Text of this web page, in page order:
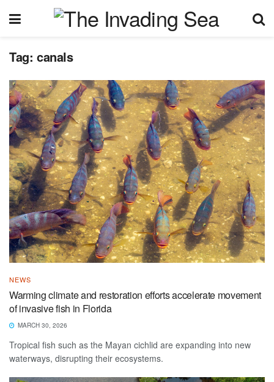
Tag: canals
NEWS
Warming climate and restoration efforts accelerate movement
of invasive fish in Florida
MARCH 30, 2026
Tropical fish such as the Mayan cichlid are expanding into new
waterways, disrupting their ecosystems.